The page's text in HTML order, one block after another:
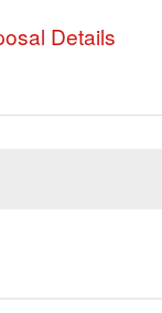
Details